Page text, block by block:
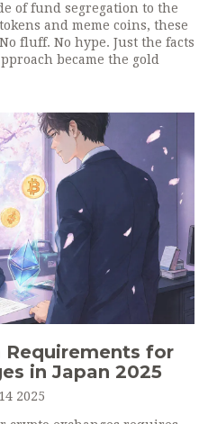
of fund segregation to the
and meme coins, these
fluff. No hype. Just the facts
became the gold
Requirements for
in Japan 2025
2025